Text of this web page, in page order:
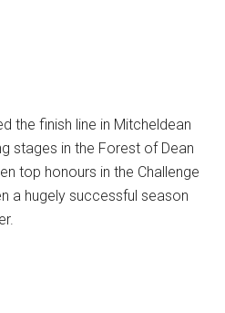
the finish line in Mitcheldean
stages in the Forest of Dean
top honours in the Challenge
a hugely successful season